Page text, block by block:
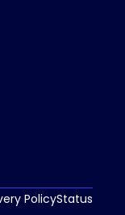
PolicyStatus